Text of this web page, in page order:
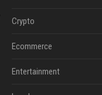
Crypto
Ecommerce
Entertainment